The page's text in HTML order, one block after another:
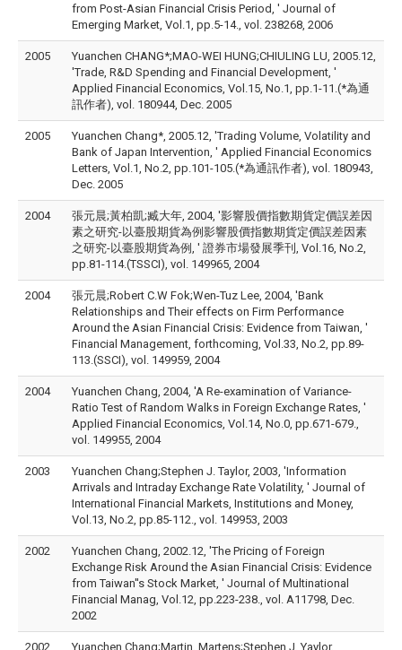
from Post-Asian Financial Crisis Period, ' Journal of
Emerging Market, Vol.1, pp.5-14., vol. 238268, 2006
2005
Yuanchen CHANG*;MAO-WEI HUNG;CHIULING LU, 2005.12,
'Trade, R&D Spending and Financial Development, '
Applied Financial Economics, Vol.15, No.1, pp.1-11.(*為通
訊作者), vol. 180944, Dec. 2005
2005
Yuanchen Chang*, 2005.12, 'Trading Volume, Volatility and
Bank of Japan Intervention, ' Applied Financial Economics
Letters, Vol.1, No.2, pp.101-105.(*為通訊作者), vol. 180943,
Dec. 2005
2004
張元晨;黃柏凱;臧大年, 2004, '影響股價指數期貨定價誤差因
素之研究-以臺股期貨為例影響股價指數期貨定價誤差因素
之研究-以臺股期貨為例, ' 證券市場發展季刊, Vol.16, No.2,
pp.81-114.(TSSCI), vol. 149965, 2004
2004
張元晨;Robert C.W Fok;Wen-Tuz Lee, 2004, 'Bank
Relationships and Their effects on Firm Performance
Around the Asian Financial Crisis: Evidence from Taiwan, '
Financial Management, forthcoming, Vol.33, No.2, pp.89-
113.(SSCI), vol. 149959, 2004
2004
Yuanchen Chang, 2004, 'A Re-examination of Variance-
Ratio Test of Random Walks in Foreign Exchange Rates, '
Applied Financial Economics, Vol.14, No.0, pp.671-679.,
vol. 149955, 2004
2003
Yuanchen Chang;Stephen J. Taylor, 2003, 'Information
Arrivals and Intraday Exchange Rate Volatility, ' Journal of
International Financial Markets, Institutions and Money,
Vol.13, No.2, pp.85-112., vol. 149953, 2003
2002
Yuanchen Chang, 2002.12, 'The Pricing of Foreign
Exchange Risk Around the Asian Financial Crisis: Evidence
from Taiwan''s Stock Market, ' Journal of Multinational
Financial Manag, Vol.12, pp.223-238., vol. A11798, Dec.
2002
2002
Yuanchen Chang;Martin, Martens;Stephen J. Yaylor,